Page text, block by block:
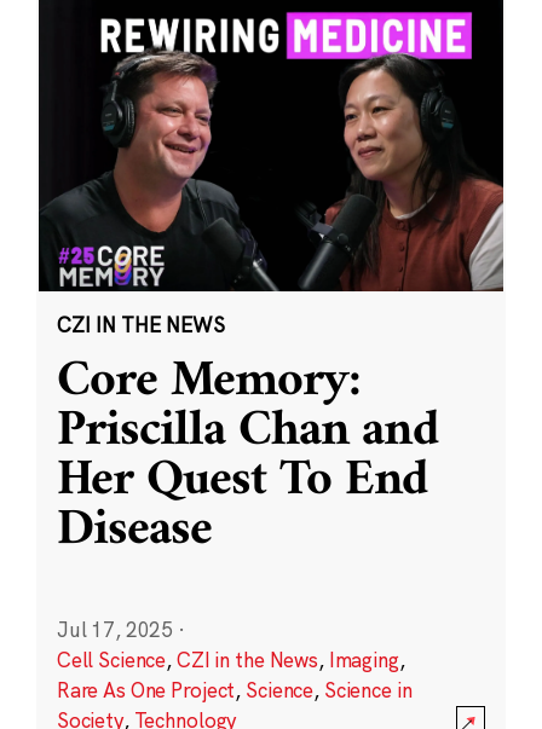
CZI IN THE NEWS
Core Memory:
Priscilla Chan and
Her Quest To End
Disease
Jul 17, 2025 ·
Cell Science,CZI in the News, Imaging,
Rare As One Project, Science, Science in
Society, Technology